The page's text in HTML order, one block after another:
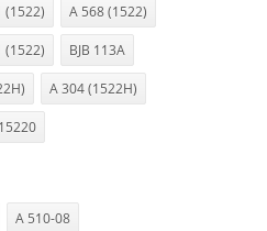
(1522) A 568 (1522)
(1522) BJB 113A
A 304 (1522H)
A 510-08